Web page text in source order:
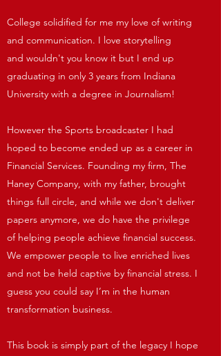
College solidified for me my love of writing
and communication. I love storytelling
and wouldn't you know it but I end up
graduating in only 3 years from Indiana
University with a degree in Journalism!
However the Sports broadcaster I had
hoped to become ended up as a career in
Financial Services. Founding my firm, The
Haney Company, with my father, brought
things full circle, and while we don't deliver
papers anymore, we do have the privilege
of helping people achieve financial success.
We empower people to live enriched lives
and not be held captive by financial stress. I
guess you could say I’m in the human
transformation business.
This book is simply part of the legacy I hope